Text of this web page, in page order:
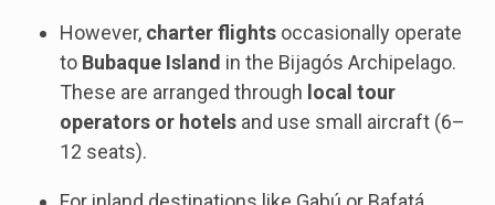
However, charter flights occasionally operate
to Bubaque Island in the Bijagós Archipelago.
These are arranged through local tour
operators or hotels and use small aircraft (6–
12 seats).